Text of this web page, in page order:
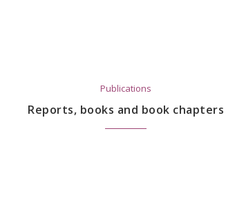
Publications
Reports, books and book chapters